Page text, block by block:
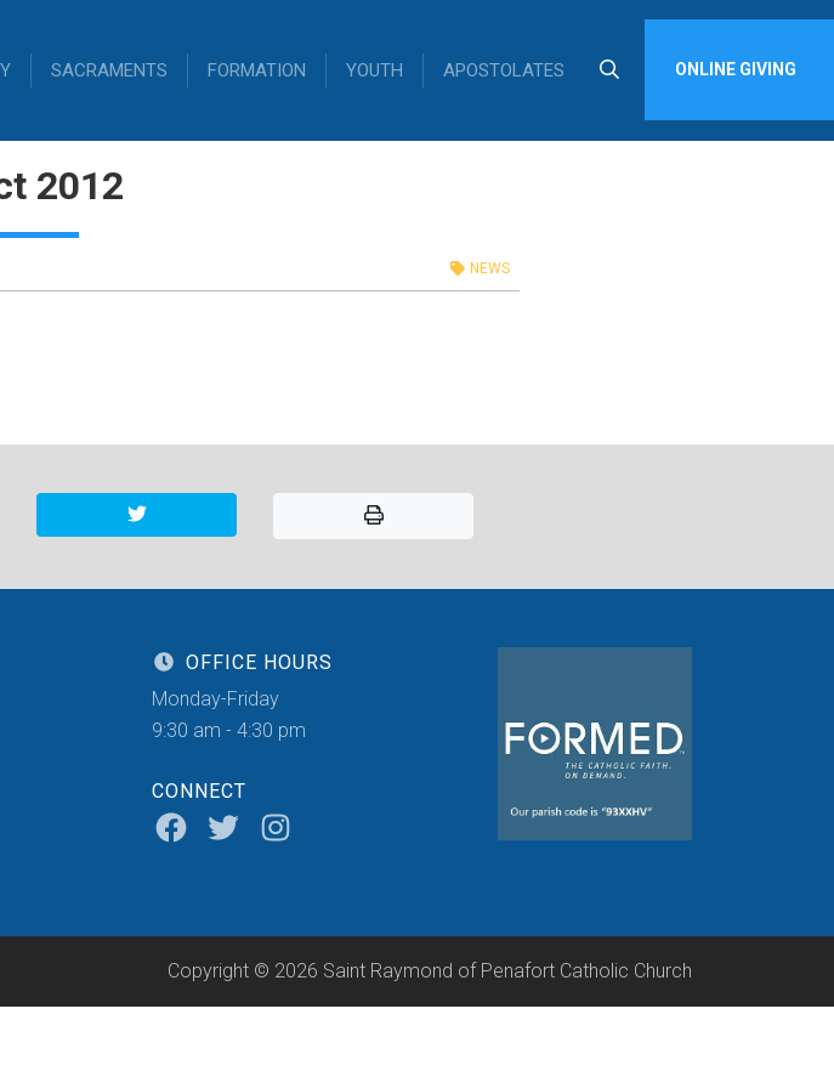
SACRAMENTS FORMATION YOUTH APOSTOLATES ONLINE GIVING
2012
NEWS
OFFICE HOURS
Monday-Friday
9:30 am - 4:30 pm
CONNECT
Copyright © 2026 Saint Raymond of Penafort Catholic Church